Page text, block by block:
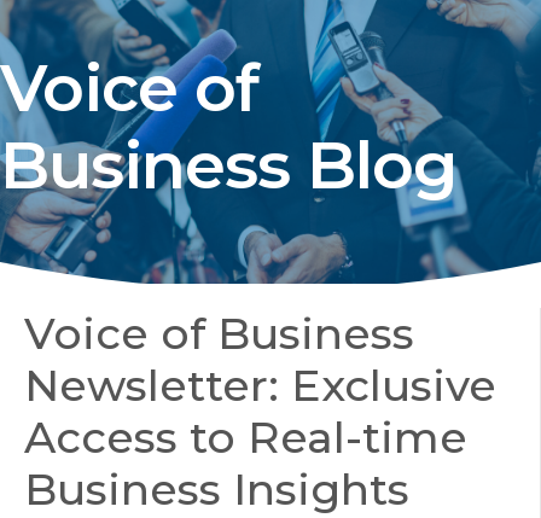
Voice of
Business Blog
Voice of Business
Newsletter: Exclusive
Access to Real-time
Business Insights